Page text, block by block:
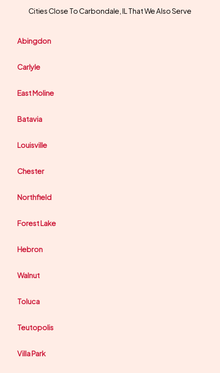
Cities Close To Carbondale, IL That We Also Serve
Abingdon
Carlyle
East Moline
Batavia
Louisville
Chester
Northfield
Forest Lake
Hebron
Walnut
Toluca
Teutopolis
Villa Park